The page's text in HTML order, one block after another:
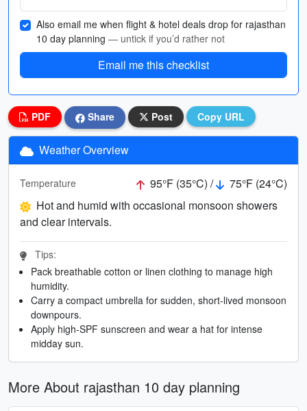
Also email me when flight & hotel deals drop for rajasthan
10 day planning — untick if you’d rather not
Email me this checklist
PDF Share Post Copy URL
Weather Overview
Temperature 95°F (35°C) /
75°F (24°C)
Hot and humid with occasional monsoon showers
and clear intervals.
Tips:
Pack breathable cotton or linen clothing to manage high
humidity.
Carry a compact umbrella for sudden, short-lived monsoon
downpours.
Apply high-SPF sunscreen and wear a hat for intense
midday sun.
More About rajasthan 10 day planning